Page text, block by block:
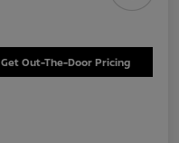
Get Out-The-Door Pricing